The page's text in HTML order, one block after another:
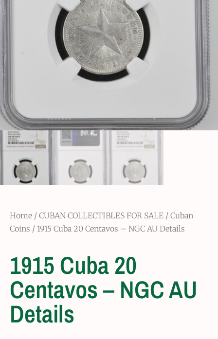
Home / CUBAN COLLECTIBLES FOR SALE / Cuban
Coins / 1915 Cuba 20 Centavos – NGC AU Details
1915 Cuba 20
Centavos – NGC AU
Details